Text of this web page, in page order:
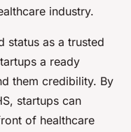
industry.
status as a trusted
a ready
them credibility. By
startups can
of healthcare